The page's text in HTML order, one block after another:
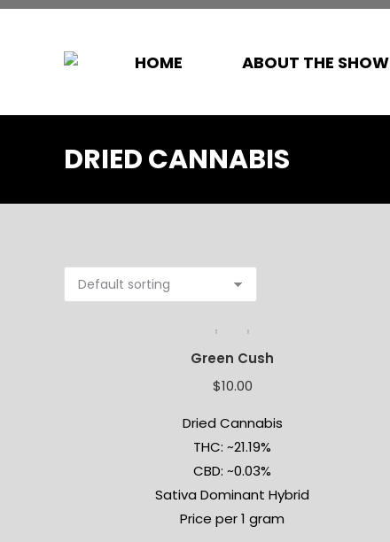
HOME ABOUT THE SHOW
DRIED CANNABIS
Green Cush
$10.00
Dried Cannabis
THC: ~21.19%
CBD: ~0.03%
Sativa Dominant Hybrid
Price per 1 gram